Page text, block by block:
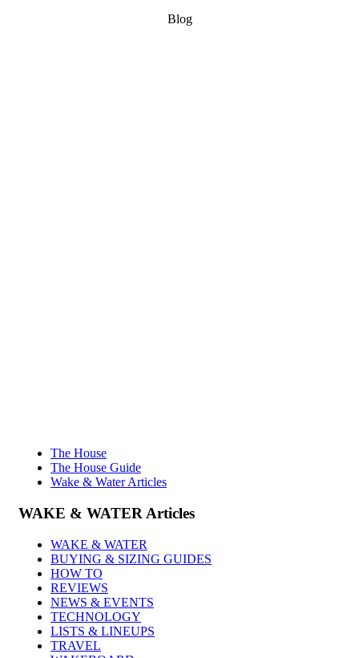
Blog
The House
The House Guide
Wake & Water Articles
WAKE & WATER Articles
WAKE & WATER
BUYING & SIZING GUIDES
HOW TO
REVIEWS
NEWS & EVENTS
TECHNOLOGY
LISTS & LINEUPS
TRAVEL